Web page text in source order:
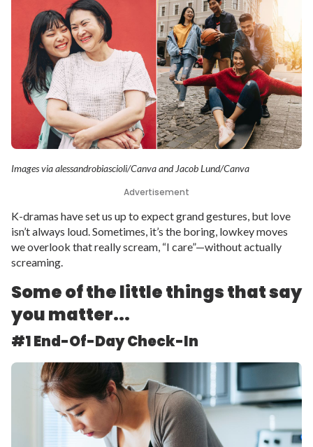
Images via alessandrobiascioli/Canva and Jacob Lund/Canva
Advertisement
K-dramas have set us up to expect grand gestures, but love
isn’t always loud. Sometimes, it’s the boring, lowkey moves
we overlook that really scream, “I care”—without actually
screaming.
Some of the little things that say
you matter...
#1 End-Of-Day Check-In